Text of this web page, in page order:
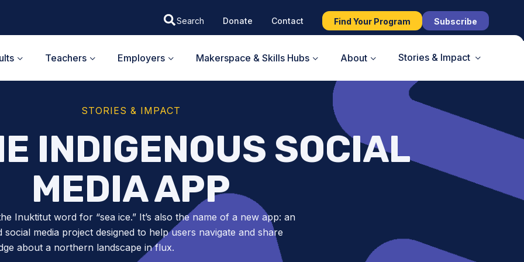
Donate Contact Find Your Program Subscribe
Teachers Employers Makerspace & Skills Hubs About Stories & Impact
STORIES & IMPACT
INDIGENOUS SOCIAL
MEDIA APP
Inuktitut word for “sea ice.” It’s also the name of a new app: an
social media project designed to help users navigate and share
about a northern landscape in flux.